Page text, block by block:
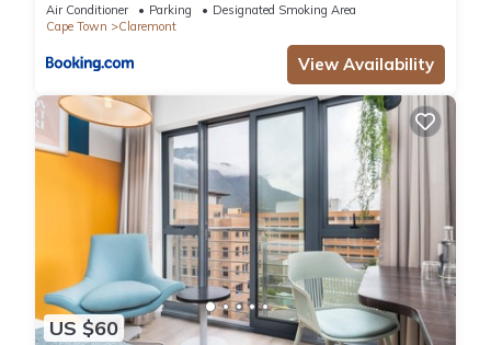
Air Conditioner Parking
Designated Smoking Area
Cape Town
Claremont
View Availability
US $60